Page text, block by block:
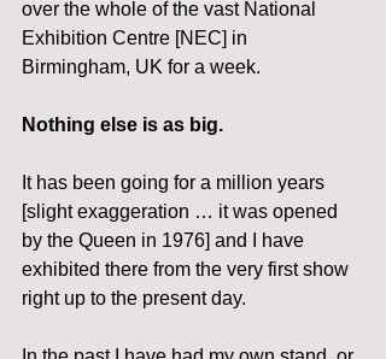
over the whole of the vast National
Exhibition Centre [NEC] in
Birmingham, UK for a week.
Nothing else is as big.
It has been going for a million years
[slight exaggeration … it was opened
by the Queen in 1976] and I have
exhibited there from the very first show
right up to the present day.